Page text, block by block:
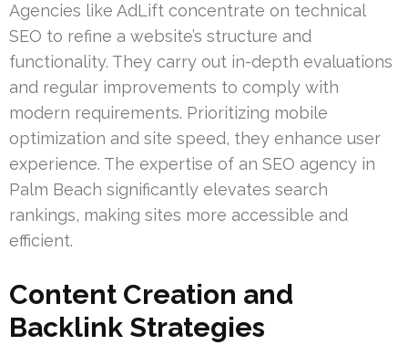
Agencies like AdLift concentrate on technical
SEO to refine a website’s structure and
functionality. They carry out in-depth evaluations
and regular improvements to comply with
modern requirements. Prioritizing mobile
optimization and site speed, they enhance user
experience. The expertise of an SEO agency in
Palm Beach significantly elevates search
rankings, making sites more accessible and
efficient.
Content Creation and
Backlink Strategies